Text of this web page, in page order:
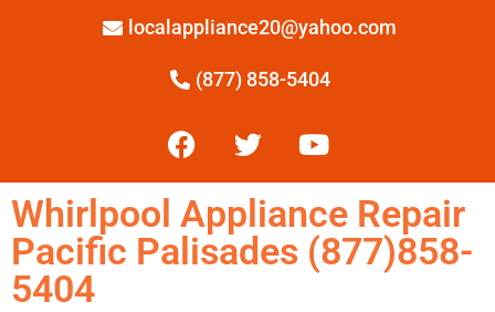
localappliance20@yahoo.com
(877) 858-5404
Whirlpool Appliance Repair
Pacific Palisades (877)858-
5404